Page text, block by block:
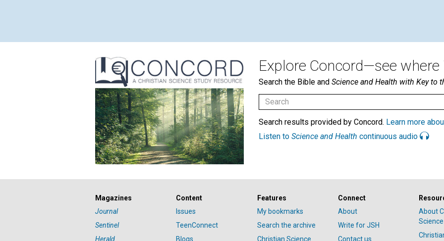
Explore Concord—see where
Search the Bible and Science and Health with Key to
Search results provided by Concord. Learn more
Listen to Science and Health continuous audio
Magazines
Journal
Sentinel
Herald
Content
Issues
TeenConnect
Blogs
Features
My bookmarks
Search the archive
Christian Science
Connect
About
Write for JSH
Contact us
About
Science